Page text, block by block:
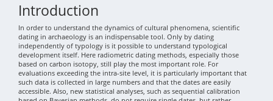
Introduction
In order to understand the dynamics of cultural phenomena, scientific
dating in archaeology is an indispensable tool. Only by dating
independently of typology is it possible to understand typological
development itself. Here radiometric dating methods, especially those
based on carbon isotopy, still play the most important role. For
evaluations exceeding the intra-site level, it is particularly important that
such data is collected in large numbers and that the dates are easily
accessible. Also, new statistical analyses, such as sequential calibration